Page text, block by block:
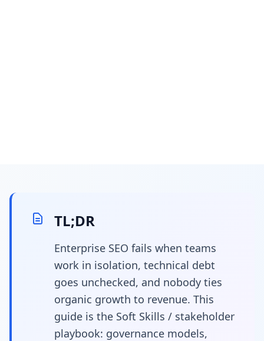
How to Evangelize SEO
to Engineering and
Leadership
TL;DR
Enterprise SEO fails when teams
work in isolation, technical debt
goes unchecked, and nobody ties
organic growth to revenue. This
guide is the Soft Skills / stakeholder
playbook: governance models,